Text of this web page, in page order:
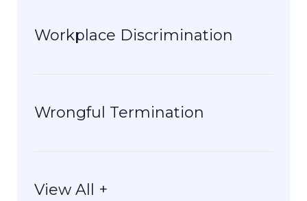
Workplace Discrimination
Wrongful Termination
View All +